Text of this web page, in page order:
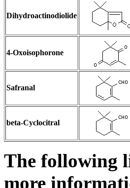
Dihydroactinodiolide
4-Oxoisophorone
Safranal
beta-Cyclocitral
The following
more